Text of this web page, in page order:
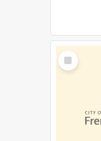
Select
Item